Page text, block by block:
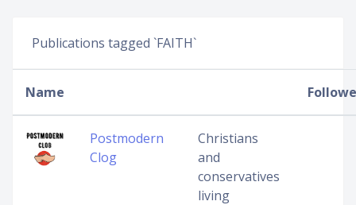
Publications tagged `FAITH`
Name
Postmodern
Clog
Christians
and
conservatives
living